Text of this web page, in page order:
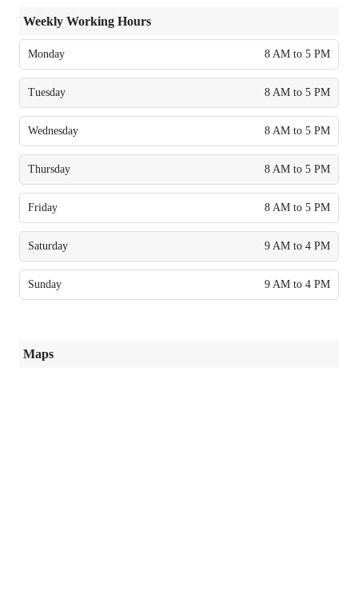
Weekly Working Hours
Monday 8 AM to 5 PM
Tuesday 8 AM to 5 PM
Wednesday 8 AM to 5 PM
Thursday 8 AM to 5 PM
Friday 8 AM to 5 PM
Saturday 9 AM to 4 PM
Sunday 9 AM to 4 PM
Maps